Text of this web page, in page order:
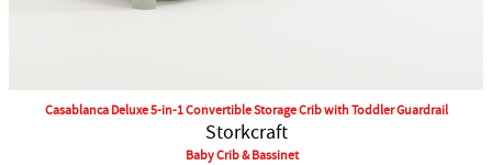
Casablanca Deluxe 5-in-1 Convertible Storage Crib with Toddler Guardrail
Storkcraft
Baby Crib & Bassinet